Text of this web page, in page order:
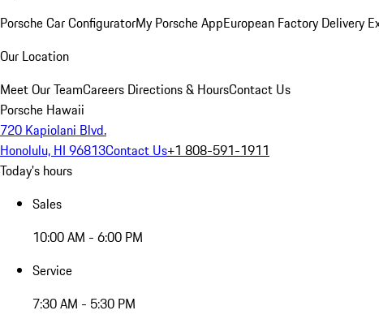
Porsche Car ConfiguratorMy Porsche AppEuropean Factory Delivery
Our Location
Meet Our TeamCareers Directions & HoursContact Us
Porsche Hawaii
720 Kapiolani Blvd.
Honolulu, HI 96813Contact Us+1 808-591-1911
Today's hours
Sales
10:00 AM - 6:00 PM
Service
7:30 AM - 5:30 PM